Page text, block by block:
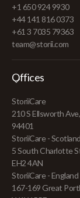
+1 650 924 9930
+44 141 816 0373
+61 3 7035 79363
team@storii.com
Offices
StoriiCare
210 S Ellsworth
94401
StoriiCare - Scotland
5 South Charlotte
EH2 4AN
StoriiCare - England
167-169 Great